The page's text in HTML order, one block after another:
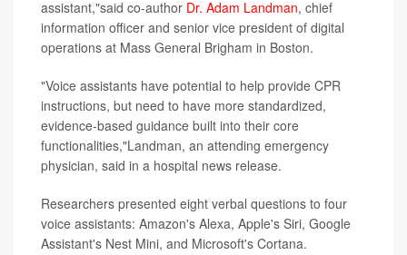
assistant,"said co-author Dr. Adam Landman, chief
information officer and senior vice president of digital
operations at Mass General Brigham in Boston.
"Voice assistants have potential to help provide CPR
instructions, but need to have more standardized,
evidence-based guidance built into their core
functionalities,"Landman, an attending emergency
physician, said in a hospital news release.
Researchers presented eight verbal questions to four
voice assistants: Amazon's Alexa, Apple's Siri, Google
Assistant's Nest Mini, and Microsoft's Cortana.